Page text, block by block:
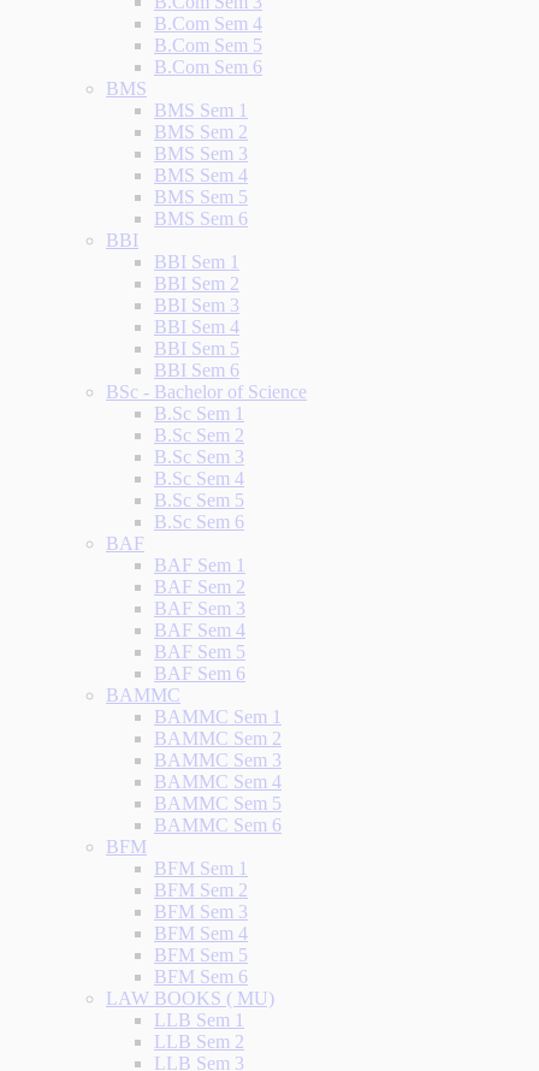
B.Com Sem 4
B.Com Sem 5
B.Com Sem 6
BMS
BMS Sem 1
BMS Sem 2
BMS Sem 3
BMS Sem 4
BMS Sem 5
BMS Sem 6
BBI
BBI Sem 1
BBI Sem 2
BBI Sem 3
BBI Sem 4
BBI Sem 5
BBI Sem 6
BSc - Bachelor of Science
B.Sc Sem 1
B.Sc Sem 2
B.Sc Sem 3
B.Sc Sem 4
B.Sc Sem 5
B.Sc Sem 6
BAF
BAF Sem 1
BAF Sem 2
BAF Sem 3
BAF Sem 4
BAF Sem 5
BAF Sem 6
BAMMC
BAMMC Sem 1
BAMMC Sem 2
BAMMC Sem 3
BAMMC Sem 4
BAMMC Sem 5
BAMMC Sem 6
BFM
BFM Sem 1
BFM Sem 2
BFM Sem 3
BFM Sem 4
BFM Sem 5
BFM Sem 6
LAW BOOKS ( MU)
LLB Sem 1
LLB Sem 2
LLB Sem 3